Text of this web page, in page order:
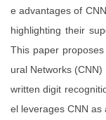
e advantages of
highlighting their
This paper
ural Networks
written digit
el leverages CNN